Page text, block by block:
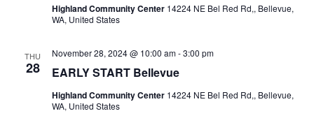
Highland Community Center 14224 NE Bel Red Rd,, Bellevue,
WA, United States
THU
28 EARLY START Bellevue
November 28, 2024 @ 10:00 am-3:00 pm
Highland Community Center 14224 NE Bel Red Rd,, Bellevue,
WA, United States